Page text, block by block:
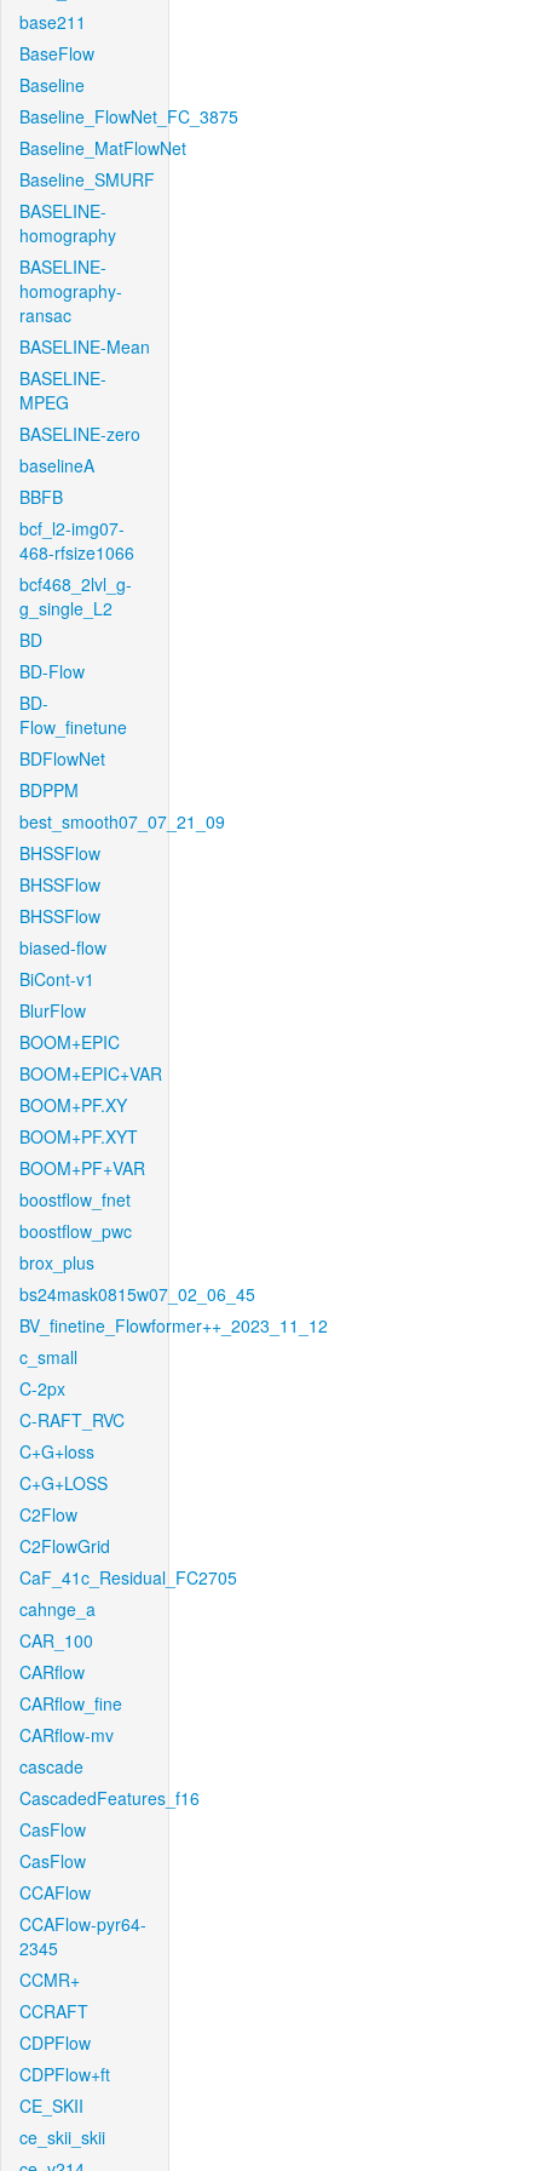
base211
BaseFlow
Baseline
Baseline_FlowNet_FC_3875
Baseline_MatFlowNet
Baseline_SMURF
BASELINE-
homography
BASELINE-
homography-
ransac
BASELINE-Mean
BASELINE-
MPEG
BASELINE-zero
baselineA
BBFB
bcf_l2-img07-
468-rfsize1066
bcf468_2lvl_g-
g_single_L2
BD
BD-Flow
BD-
Flow_finetune
BDFlowNet
BDPPM
best_smooth07_07_21_09
BHSSFlow
BHSSFlow
BHSSFlow
biased-flow
BiCont-v1
BlurFlow
BOOM+EPIC
BOOM+EPIC+VAR
BOOM+PF.XY
BOOM+PF.XYT
BOOM+PF+VAR
boostflow_fnet
boostflow_pwc
brox_plus
bs24mask0815w07_02_06_45
BV_finetine_Flowformer++_2023_11_12
c_small
C-2px
C-RAFT_RVC
C+G+loss
C+G+LOSS
C2Flow
C2FlowGrid
CaF_41c_Residual_FC2705
cahnge_a
CAR_100
CARflow
CARflow_fine
CARflow-mv
cascade
CascadedFeatures_f16
CasFlow
CasFlow
CCAFlow
CCAFlow-pyr64-
2345
CCMR+
CCRAFT
CDPFlow
CDPFlow+ft
CE_SKII
ce_skii_skii